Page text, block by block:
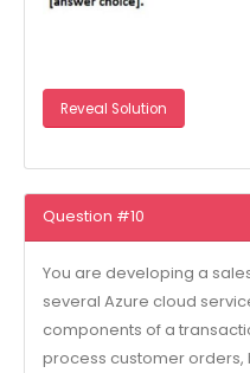
Reveal Solution
Question #10
You are developing a
several Azure cloud
components of a
process customer orders,